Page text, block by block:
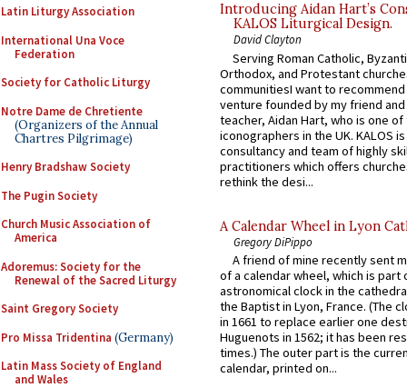
Latin Liturgy Association
International Una Voce
Federation
Society for Catholic Liturgy
Notre Dame de Chretiente
(Organizers of the Annual
Chartres Pilgrimage)
Henry Bradshaw Society
The Pugin Society
Church Music Association of
America
Adoremus: Society for the
Renewal of the Sacred Liturgy
Saint Gregory Society
Pro Missa Tridentina (Germany)
Latin Mass Society of England
and Wales
Introducing Aidan Hart’s
KALOS Liturgical Design.
David Clayton
Serving Roman Catholic,
Orthodox, and Protestant
communitiesI want to recommend
venture founded by my friend
teacher, Aidan Hart, who is one
iconographers in the UK. KALOS
consultancy and team of highly
practitioners which offers
rethink the desi...
A Calendar Wheel in Lyon
Gregory DiPippo
A friend of mine recently sent
of a calendar wheel, which is part
astronomical clock in the
the Baptist in Lyon, France. (The
in 1661 to replace earlier one
Huguenots in 1562; it has been
times.) The outer part is the
calendar, printed on...